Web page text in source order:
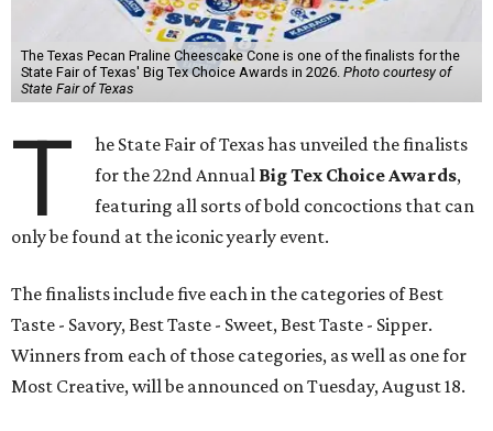
The Texas Pecan Praline Cheescake Cone is one of the finalists for the
State Fair of Texas' Big Tex Choice Awards in 2026. Photo courtesy of
State Fair of Texas
T
he State Fair of Texas has unveiled the finalists
for the 22nd Annual Big Tex Choice Awards,
featuring all sorts of bold concoctions that can
only be found at the iconic yearly event.
The finalists include five each in the categories of Best
Taste - Savory, Best Taste - Sweet, Best Taste - Sipper.
Winners from each of those categories, as well as one for
Most Creative, will be announced on Tuesday, August 18.